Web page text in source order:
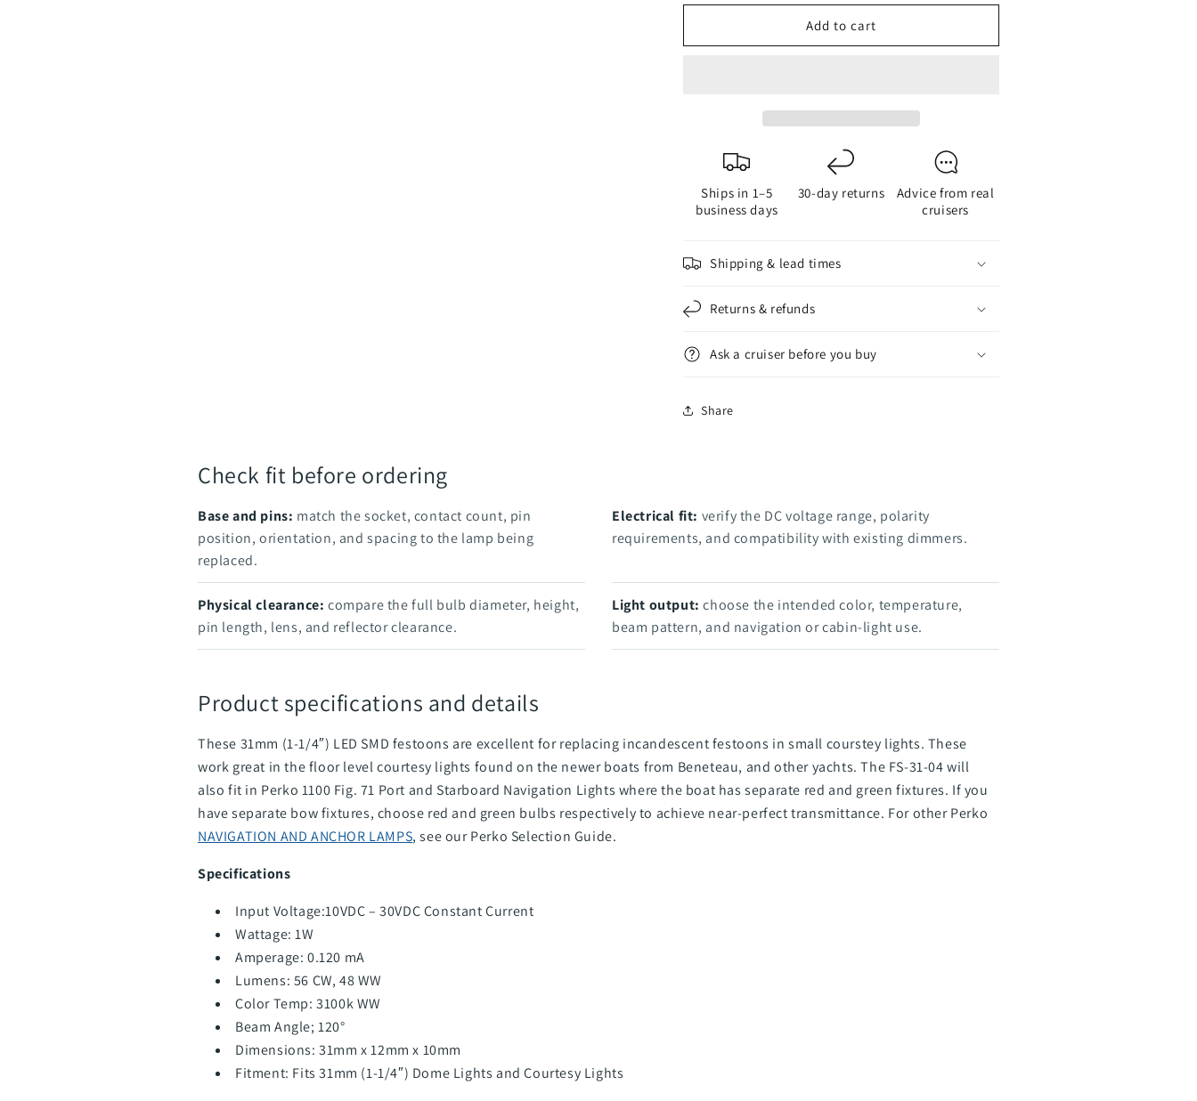
for
New
LED
for
The
New
31mm
Add to cart
Ships in 1–5
business days
30-day returns
Advice from real
cruisers
Shipping & lead times
Returns & refunds
Ask a cruiser before you buy
Share
Check fit before ordering
Base and pins: match the socket, contact count, pin
position, orientation, and spacing to the lamp being
replaced.
Electrical fit: verify the DC voltage range, polarity
requirements, and compatibility with existing dimmers.
Physical clearance: compare the full bulb diameter, height,
pin length, lens, and reflector clearance.
Light output: choose the intended color, temperature,
beam pattern, and navigation or cabin-light use.
Product specifications and details
These 31mm (1-1/4″) LED SMD festoons are excellent for replacing incandescent festoons in small courstey lights. These
work great in the floor level courtesy lights found on the newer boats from Beneteau, and other yachts. The FS-31-04 will
also fit in Perko 1100 Fig. 71 Port and Starboard Navigation Lights where the boat has separate red and green fixtures. If you
have separate bow fixtures, choose red and green bulbs respectively to achieve near-perfect transmittance. For other Perko
NAVIGATION AND ANCHOR LAMPS, see our Perko Selection Guide.
Specifications
Input Voltage:10VDC – 30VDC Constant Current
Wattage: 1W
Amperage: 0.120 mA
Lumens: 56 CW, 48 WW
Color Temp: 3100k WW
Beam Angle; 120°
Dimensions: 31mm x 12mm x 10mm
Fitment: Fits 31mm (1-1/4″) Dome Lights and Courtesy Lights